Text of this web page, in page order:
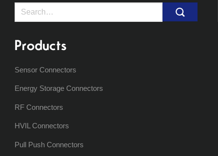
Search
Products
Sensor Connectors
Energy Storage Connectors
RF Connectors
HVIL Connectors
Pull Push Connectors